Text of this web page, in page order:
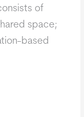
of
space;
based